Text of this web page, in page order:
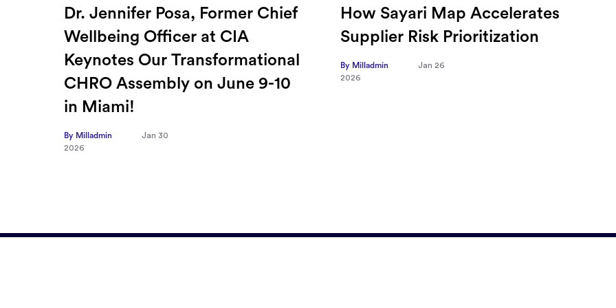
How Sayari Map Accelerates
Supplier Risk Prioritization
By Milladmin
Jan 26
2026
Omnicom-Ipg Deal Is Creating
New Openings for Small and
Independent Agencies with
EMARKETER